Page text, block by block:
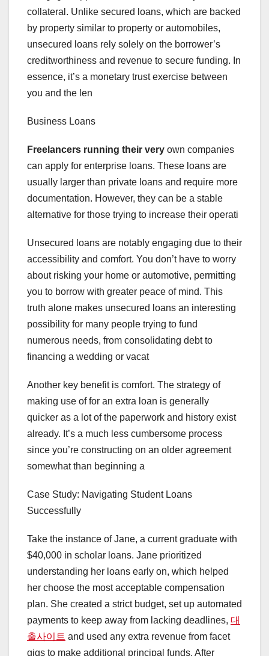
collateral. Unlike secured loans, which are backed
by property similar to property or automobiles,
unsecured loans rely solely on the borrower’s
creditworthiness and revenue to secure funding. In
essence, it’s a monetary trust exercise between
you and the len
Business Loans
Freelancers running their very own companies
can apply for enterprise loans. These loans are
usually larger than private loans and require more
documentation. However, they can be a stable
alternative for those trying to increase their operati
Unsecured loans are notably engaging due to their
accessibility and comfort. You don’t have to worry
about risking your home or automotive, permitting
you to borrow with greater peace of mind. This
truth alone makes unsecured loans an interesting
possibility for many people trying to fund
numerous needs, from consolidating debt to
financing a wedding or vacat
Another key benefit is comfort. The strategy of
making use of for an extra loan is generally
quicker as a lot of the paperwork and history exist
already. It’s a much less cumbersome process
since you’re constructing on an older agreement
somewhat than beginning a
Case Study: Navigating Student Loans
Successfully
Take the instance of Jane, a current graduate with
$40,000 in scholar loans. Jane prioritized
understanding her loans early on, which helped
her choose the most acceptable compensation
plan. She created a strict budget, set up automated
payments to keep away from lacking deadlines, 대
출사이트 and used any extra revenue from facet
gigs to make additional principal funds. After